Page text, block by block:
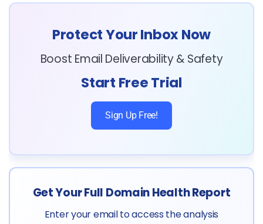
Protect Your Inbox Now
Boost Email Deliverability & Safety
Start Free Trial
Sign Up Free!
Get Your Full Domain Health Report
Enter your email to access the analysis